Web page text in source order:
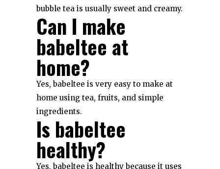
bubble tea is usually sweet and creamy.
Can I make
babeltee at
home?
Yes, babeltee is very easy to make at
home using tea, fruits, and simple
ingredients.
Is babeltee
healthy?
Yes, babeltee is healthy because it uses